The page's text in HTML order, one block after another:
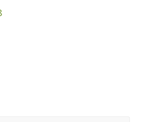
Price